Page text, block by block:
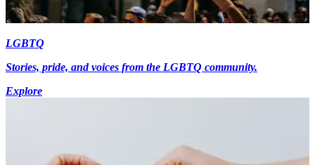
LGBTQ
Stories, pride, and voices from the LGBTQ community.
Explore